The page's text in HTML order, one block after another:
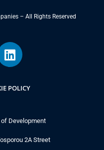
– All Rights Reserved
POLICY
Development
2A Street